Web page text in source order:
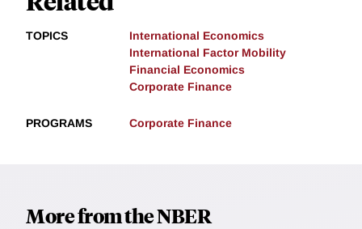
TOPICS
International Economics
International Factor Mobility
Financial Economics
Corporate Finance
PROGRAMS Corporate Finance
More from the NBER